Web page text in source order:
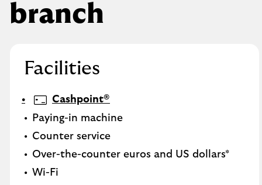
branch
Facilities
Cashpoint®
Paying-in machine
Counter service
Over-the-counter euros and US dollars*
Wi-Fi